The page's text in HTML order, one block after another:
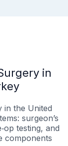
in
in the United
surgeon’s
testing, and
components